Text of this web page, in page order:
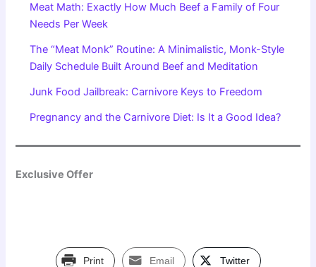
Meat Math: Exactly How Much Beef a Family of Four
Needs Per Week
The “Meat Monk” Routine: A Minimalistic, Monk-Style
Daily Schedule Built Around Beef and Meditation
Junk Food Jailbreak: Carnivore Keys to Freedom
Pregnancy and the Carnivore Diet: Is It a Good Idea?
Exclusive Offer
Print Email Twitter